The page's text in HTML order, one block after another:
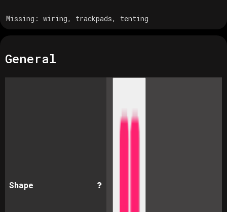
Missing: wiring, trackpads, tenting
General
Shape